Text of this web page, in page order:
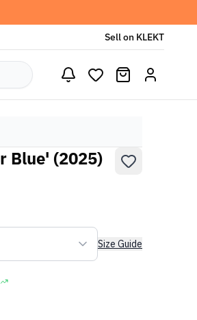
Sell on KLEKT
Blue' (2025)
Size Guide